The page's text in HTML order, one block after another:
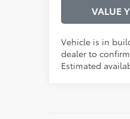
VALUE
Vehicle is in
dealer to
Estimated